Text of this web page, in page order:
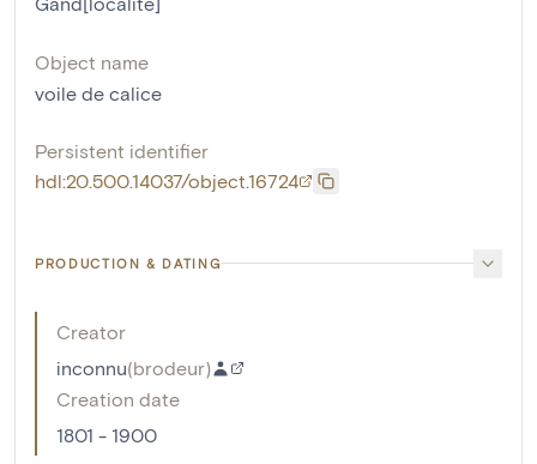
Object name
voile de calice
Persistent identifier
hdl:20.500.14037/object.16724
PRODUCTION & DATING
Creator
inconnu(brodeur)
Creation date
1801 - 1900